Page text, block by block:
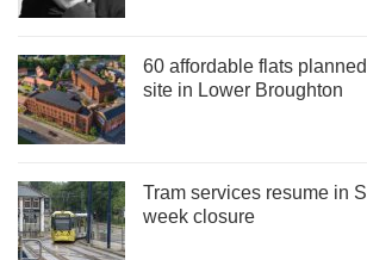
60 affordable flats
site in Lower Broughton
Tram services resume in
week closure